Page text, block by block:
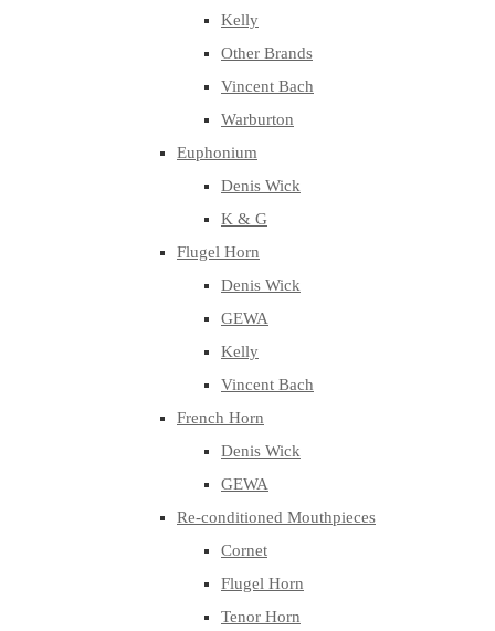
Kelly
Other Brands
Vincent Bach
Warburton
Euphonium
Denis Wick
K & G
Flugel Horn
Denis Wick
GEWA
Kelly
Vincent Bach
French Horn
Denis Wick
GEWA
Re-conditioned Mouthpieces
Cornet
Flugel Horn
Tenor Horn